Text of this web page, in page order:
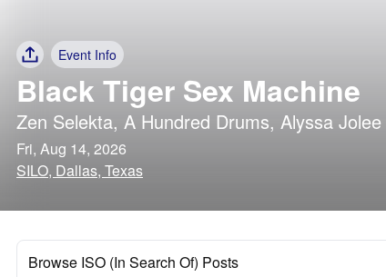
Event Info
Black Tiger Sex Machine
Zen Selekta, A Hundred Drums, Alyssa Jolee
Fri, Aug 14, 2026
SILO, Dallas, Texas
Browse ISO (In Search Of) Posts